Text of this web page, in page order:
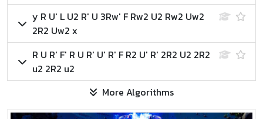
y R U' L U2 R' U 3Rw' F Rw2 U2 Rw2 Uw2
2R2 Uw2 x
R U R' F' R U R' U' R' F R2 U' R' 2R2 U2 2R2
u2 2R2 u2
More Algorithms